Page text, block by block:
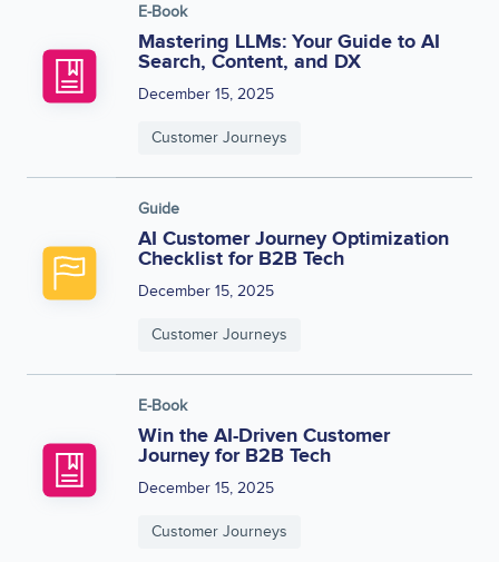
E-Book
Mastering LLMs: Your Guide to AI
Search, Content, and DX
December 15, 2025
Customer Journeys
Guide
AI Customer Journey Optimization
Checklist for B2B Tech
December 15, 2025
Customer Journeys
E-Book
Win the AI-Driven Customer
Journey for B2B Tech
December 15, 2025
Customer Journeys